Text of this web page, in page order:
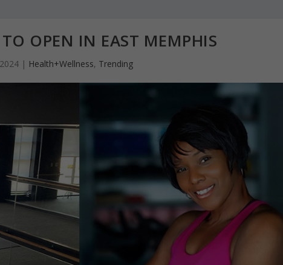
OPEN IN EAST MEMPHIS
| Health+Wellness, Trending